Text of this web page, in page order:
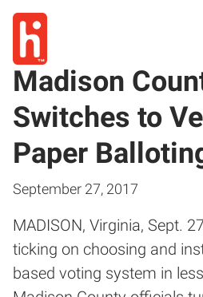
Madison
Switches to
Paper
September 27, 2017
MADISON, Virginia, Sept.
ticking on choosing and
based voting system in